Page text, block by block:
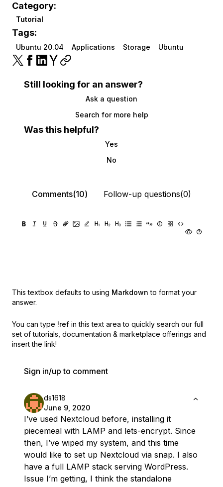
Category:
Tutorial
Tags:
Ubuntu 20.04 Applications Storage Ubuntu
Still looking for an answer?
Ask a question
Search for more help
Was this helpful?
Yes
No
Comments(10) Follow-up questions(0)
This textbox defaults to using Markdown to format your
answer.
You can type !ref in this text area to quickly search our full
set of tutorials, documentation & marketplace offerings and
insert the link!
Sign in/up to comment
ds1618
June 9, 2020
I’ve used Nextcloud before, installing it
piecemeal with LAMP and lets-encrypt. Since
then, I’ve wiped my system, and this time
would like to set up Nextcloud via snap. I also
have a full LAMP stack serving WordPress.
Issue I’m getting, I think the standalone